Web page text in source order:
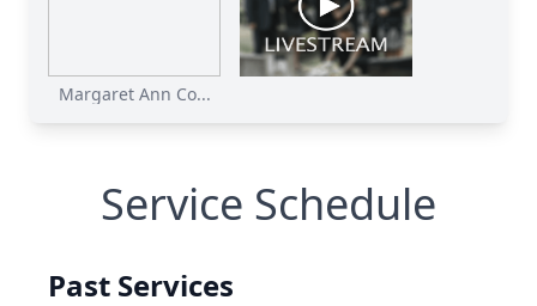
Margaret Ann Co...
Service Schedule
Past Services